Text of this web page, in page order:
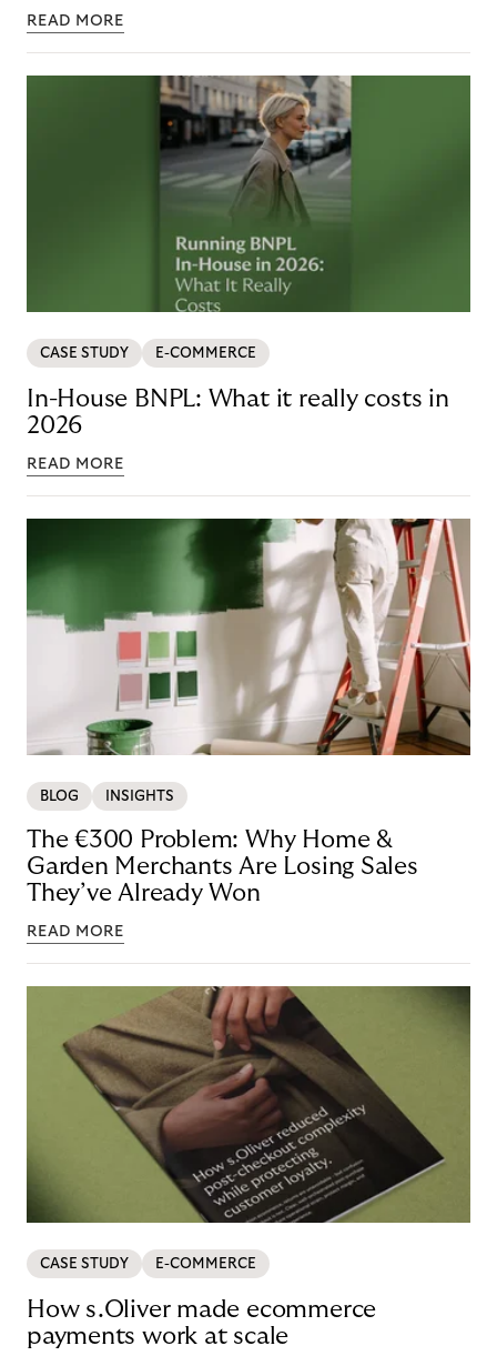
READ MORE
CASE STUDY E-COMMERCE
In-House BNPL: What it really costs in
2026
READ MORE
BLOG INSIGHTS
The €300 Problem: Why Home &
Garden Merchants Are Losing Sales
They’ve Already Won
READ MORE
CASE STUDY E-COMMERCE
How s.Oliver made ecommerce
payments work at scale